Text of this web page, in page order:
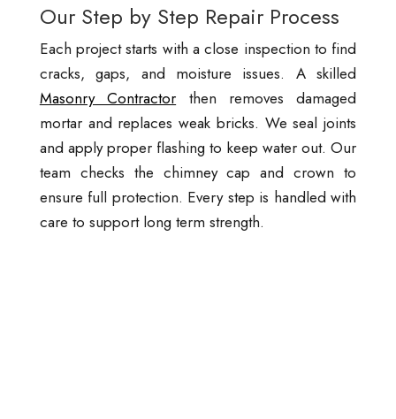
Our Step by Step Repair Process
Each project starts with a close inspection to find
cracks, gaps, and moisture issues. A skilled
Masonry Contractor then removes damaged
mortar and replaces weak bricks. We seal joints
and apply proper flashing to keep water out. Our
team checks the chimney cap and crown to
ensure full protection. Every step is handled with
care to support long term strength.